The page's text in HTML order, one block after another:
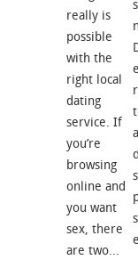
really is
possible
with the
right local
dating
service. If
you’re
browsing
online and
you want
sex, there
are two...